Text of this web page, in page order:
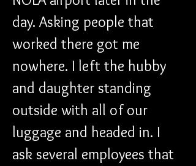
day. Asking people that
worked there got me
nowhere. I left the hubby
and daughter standing
outside with all of our
luggage and headed in. I
ask several employees that